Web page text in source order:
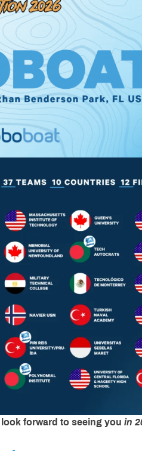
look forward to seeing you in